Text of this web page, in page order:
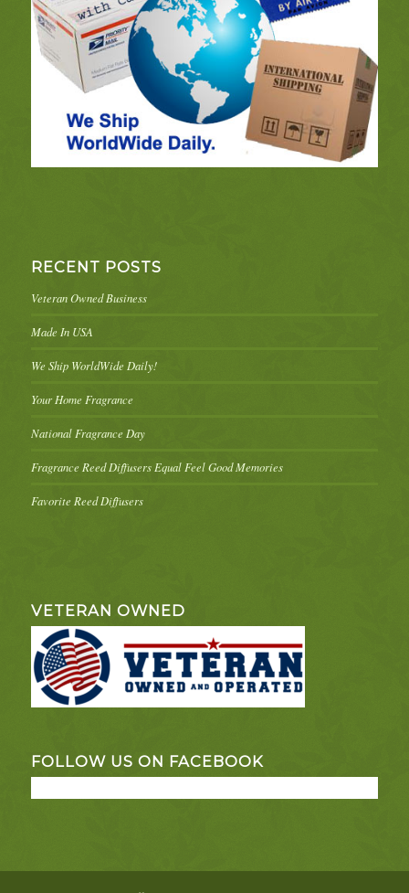
RECENT POSTS
Veteran Owned Business
Made In USA
We Ship WorldWide Daily!
Your Home Fragrance
National Fragrance Day
Fragrance Reed Diffusers Equal Feel Good Memories
Favorite Reed Diffusers
VETERAN OWNED
FOLLOW US ON FACEBOOK